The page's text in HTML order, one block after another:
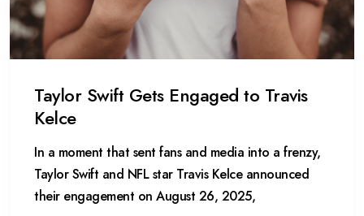
Taylor Swift Gets Engaged to Travis
Kelce
In a moment that sent fans and media into a frenzy,
Taylor Swift and NFL star Travis Kelce announced
their engagement on August 26, 2025,